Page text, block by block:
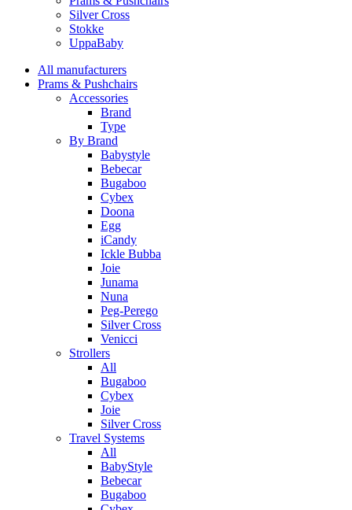
Silver Cross
Stokke
UppaBaby
All manufacturers
Prams & Pushchairs
Accessories
Brand
Type
By Brand
Babystyle
Bebecar
Bugaboo
Cybex
Doona
Egg
iCandy
Ickle Bubba
Joie
Junama
Nuna
Peg-Perego
Silver Cross
Venicci
Strollers
All
Bugaboo
Cybex
Joie
Silver Cross
Travel Systems
All
BabyStyle
Bebecar
Bugaboo